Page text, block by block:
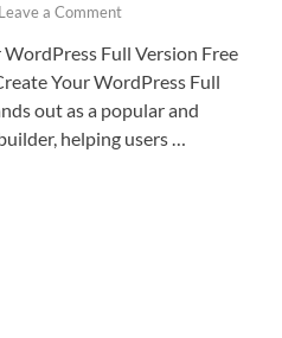
Leave a Comment
Full Version Free
Your WordPress Full
out as a popular and
helping users …